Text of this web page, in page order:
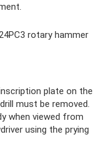
rotary hammer
plate on the
must be removed.
when viewed from
using the prying